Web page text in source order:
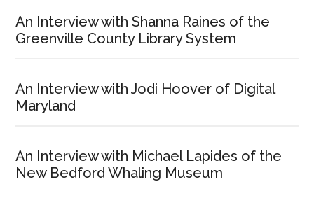
An Interview with Shanna Raines of the
Greenville County Library System
An Interview with Jodi Hoover of Digital
Maryland
An Interview with Michael Lapides of the
New Bedford Whaling Museum